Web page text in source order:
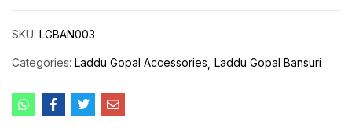
SKU: LGBAN003
Categories: Laddu Gopal Accessories Laddu Gopal Bansuri